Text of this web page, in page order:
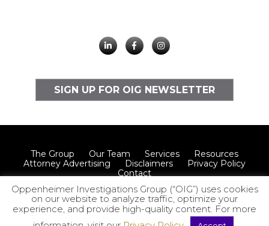
SIGN UP FOR OIG NEWSLETTER
The Group Our Team Services
Resources
Attorney Advertising
Disclaimers
Privacy Policy
Contact
© 2026 Oppenheimer Investigations Group LLP
Oppenheimer Investigations Group (“OIG”) uses cookies
on our website to analyze traffic, optimize your
experience, and provide high-quality content. For more